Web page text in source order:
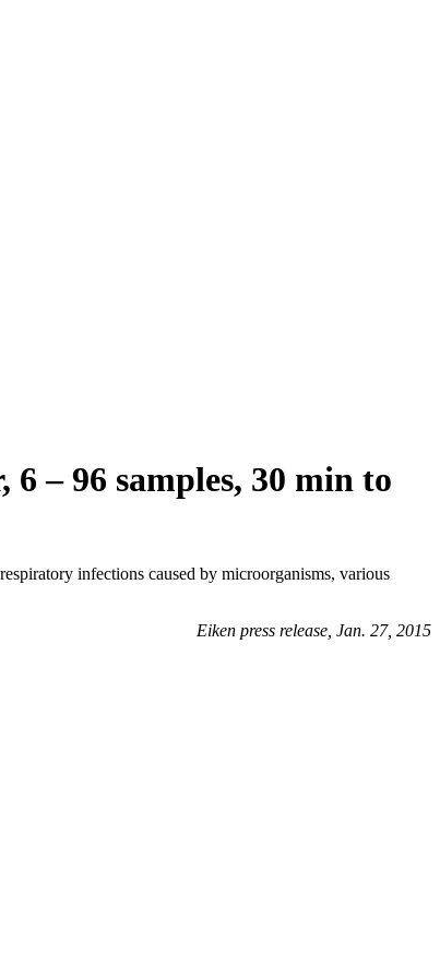
– 96 samples, 30 min to
infections caused by microorganisms, various
Eiken press release, Jan. 27, 2015